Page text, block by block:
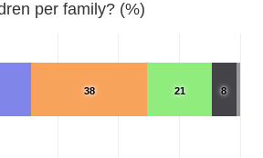
per family? (%)
8
21
38